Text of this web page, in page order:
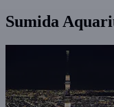
Sumida